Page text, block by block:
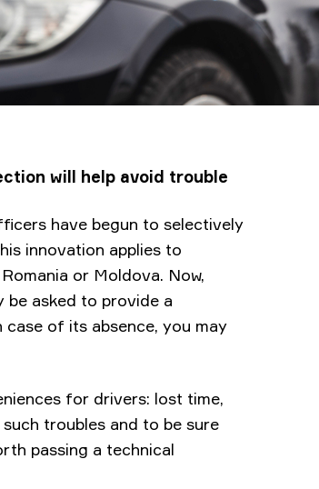
will help avoid trouble
have begun to selectively
innovation applies to
or Moldova. Now,
be asked to provide a
of its absence, you may
for drivers: lost time,
troubles and to be sure
passing a technical